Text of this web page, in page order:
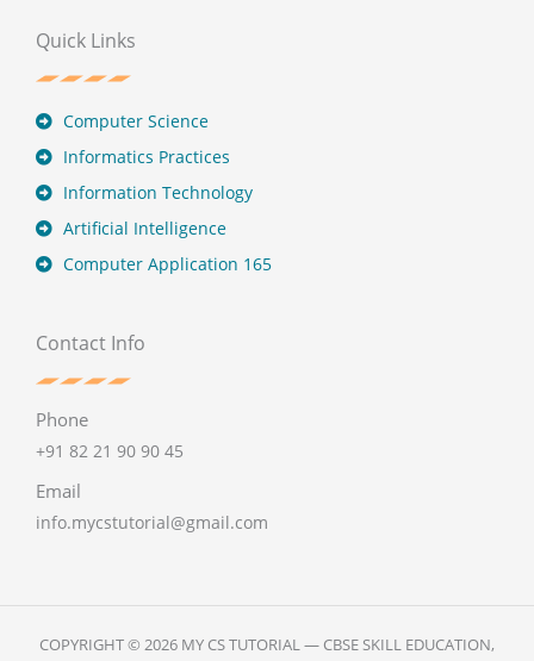
Quick Links
Computer Science
Informatics Practices
Information Technology
Artificial Intelligence
Computer Application 165
Contact Info
Phone
+91 82 21 90 90 45
Email
info.mycstutorial@gmail.com
COPYRIGHT © 2026 MY CS TUTORIAL — CBSE SKILL EDUCATION,